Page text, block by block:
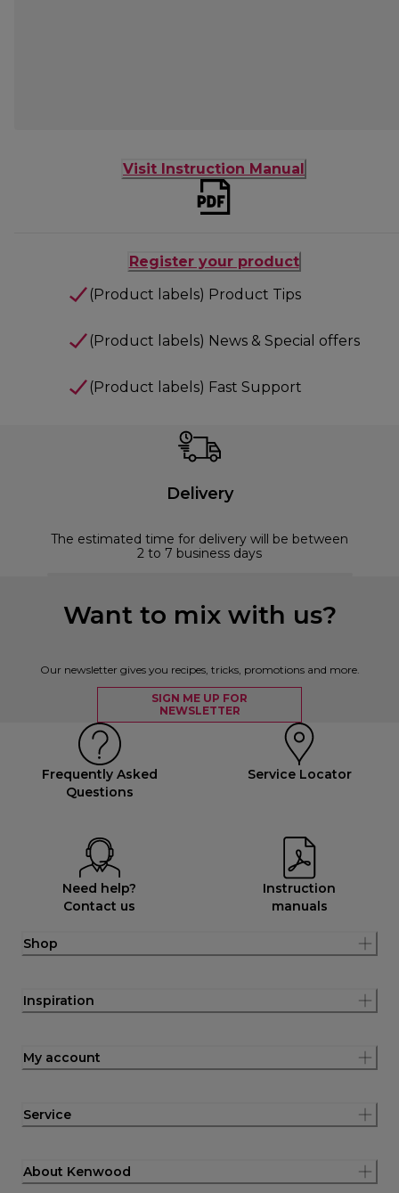
Visit Instruction Manual
Register your product
(Product labels) Product Tips
(Product labels) News & Special offers
(Product labels) Fast Support
Delivery
The estimated time for delivery will be between
2 to 7 business days
Want to mix with us?
Our newsletter gives you recipes, tricks, promotions and more.
SIGN ME UP FOR
NEWSLETTER
Frequently Asked
Questions
Service Locator
Need help?
Contact us
Instruction
manuals
Shop
Inspiration
My account
Service
About Kenwood